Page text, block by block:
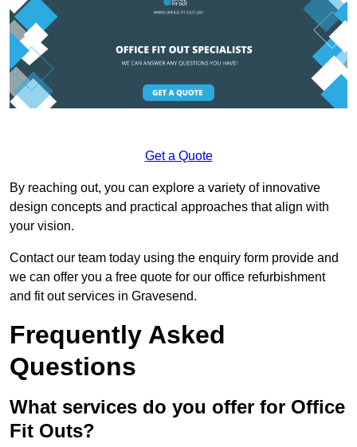
Get a Quote
By reaching out, you can explore a variety of innovative
design concepts and practical approaches that align with
your vision.
Contact our team today using the enquiry form provide and
we can offer you a free quote for our office refurbishment
and fit out services in Gravesend.
Frequently Asked
Questions
What services do you offer for Office
Fit Outs?